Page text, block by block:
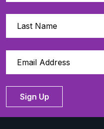
Sign Up